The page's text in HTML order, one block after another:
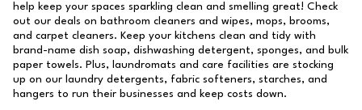
help keep your spaces sparkling clean and smelling great! Check
out our deals on bathroom cleaners and wipes, mops, brooms,
and carpet cleaners. Keep your kitchens clean and tidy with
brand-name dish soap, dishwashing detergent, sponges, and bulk
paper towels. Plus, laundromats and care facilities are stocking
up on our laundry detergents, fabric softeners, starches, and
hangers to run their businesses and keep costs down.